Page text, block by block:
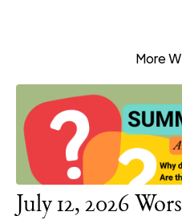
More
July 12, 2026